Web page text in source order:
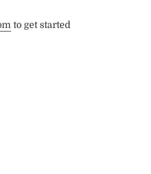
to get started